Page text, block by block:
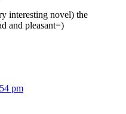
interesting novel) the
and pleasant=)
pm